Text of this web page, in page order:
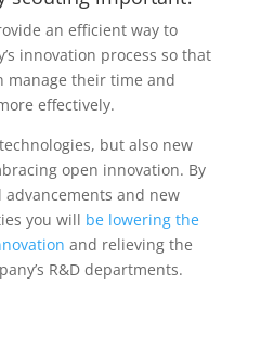
an efficient way to
innovation process so that
manage their time and
effectively.
but also new
open innovation. By
and new
you will be lowering the
and relieving the
R&D departments.